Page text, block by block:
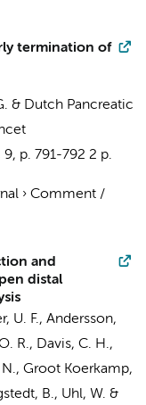
termination of
& Dutch Pancreatic
9, p. 791-792 2 p.
› Comment /
and
distal
U. F., Andersson,
R., Davis, C. H.,
, Groot Koerkamp,
B., Uhl, W. &